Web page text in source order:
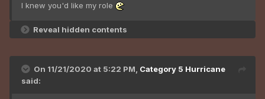
I knew you'd like my role
Reveal hidden contents
On 11/21/2020 at 5:22 PM, Category 5 Hurricane
said: